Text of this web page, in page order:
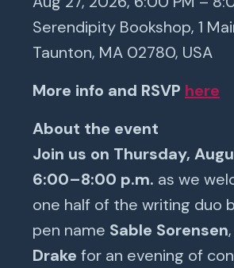
Serendipity Bookshop, 1
Taunton, MA 02780, USA
More info and RSVP here
About the event
Join us on Thursday,
6:00–8:00 p.m. as we
one half of the writing duo
pen name Sable Sorensen
Drake for an evening of